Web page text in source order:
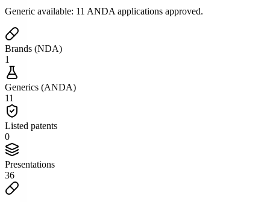
Generic available: 11 ANDA applications approved.
Brands (NDA)
1
Generics (ANDA)
11
Listed patents
0
Presentations
36